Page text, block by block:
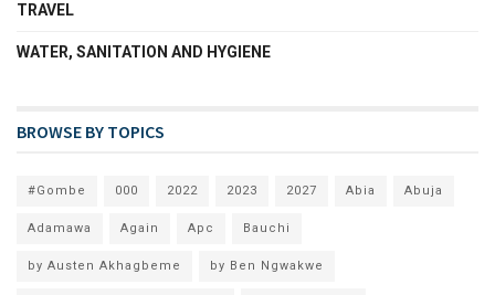
TRAVEL
WATER, SANITATION AND HYGIENE
BROWSE BY TOPICS
#Gombe 000 2022 2023 2027 Abia Abuja
Adamawa Again Apc Bauchi
by Austen Akhagbeme by Ben Ngwakwe